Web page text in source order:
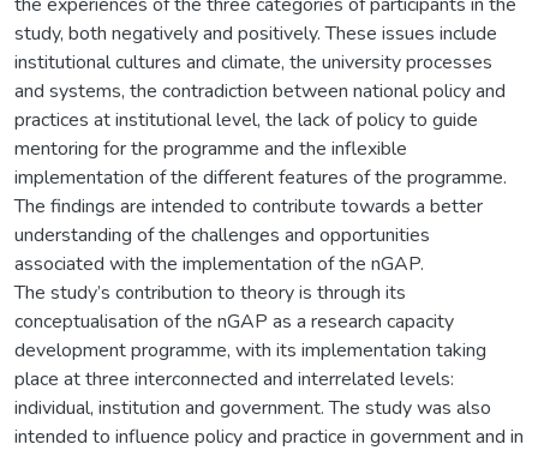
study, both negatively and positively. These issues include
institutional cultures and climate, the university processes
and systems, the contradiction between national policy and
practices at institutional level, the lack of policy to guide
mentoring for the programme and the inflexible
implementation of the different features of the programme.
The findings are intended to contribute towards a better
understanding of the challenges and opportunities
associated with the implementation of the nGAP.
The study’s contribution to theory is through its
conceptualisation of the nGAP as a research capacity
development programme, with its implementation taking
place at three interconnected and interrelated levels:
individual, institution and government. The study was also
intended to influence policy and practice in government and in